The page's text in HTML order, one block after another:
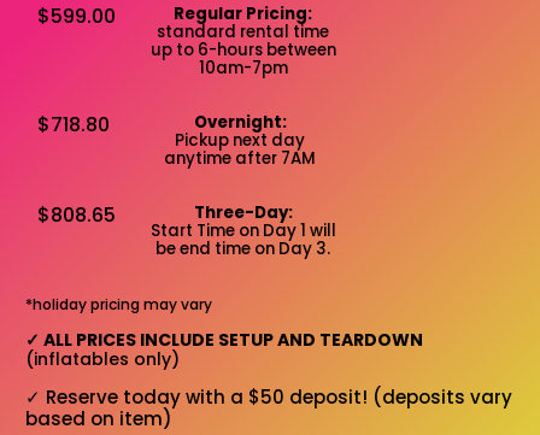
$599.00 Regular Pricing:
standard rental time
up to 6-hours between
10am-7pm
$718.80 Overnight:
Pickup next day
anytime after 7AM
$808.65 Three-Day:
Start Time on Day 1 will
be end time on Day 3.
*holiday pricing may vary
✓ ALL PRICES INCLUDE SETUP AND TEARDOWN
(inflatables only)
✓ Reserve today with a $50 deposit! (deposits vary
based on item)